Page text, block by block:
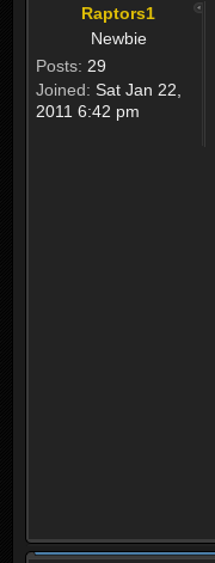
Raptors1
Newbie
Posts: 29
Joined: Sat Jan 22,
2011 6:42 pm